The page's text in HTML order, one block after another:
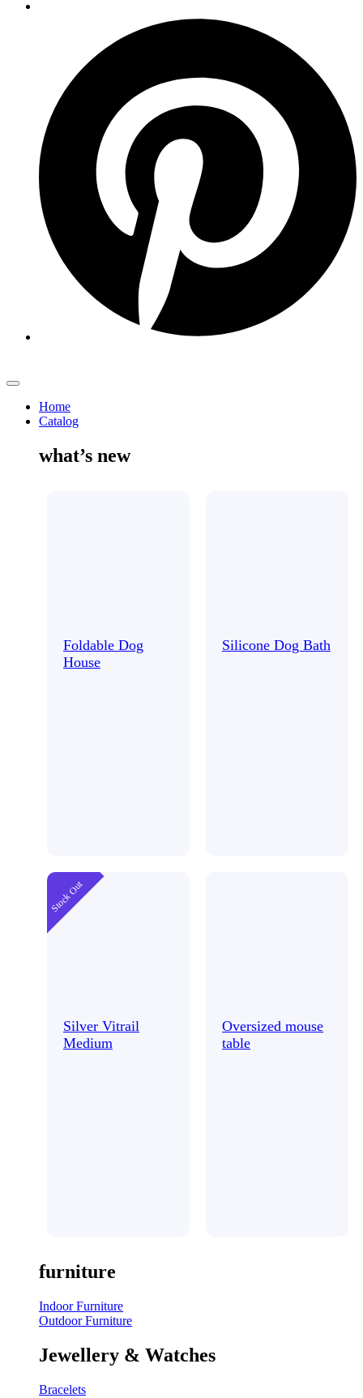
Home
Catalog
what’s new
Foldable Dog
House
Silicone Dog Bath
Stock Out
Silver Vitrail
Medium
Oversized mouse
table
furniture
Indoor Furniture
Outdoor Furniture
Jewellery & Watches
Bracelets